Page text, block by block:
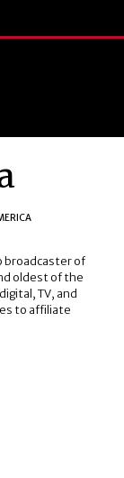
broadcaster of
oldest of the
TV, and
to affiliate